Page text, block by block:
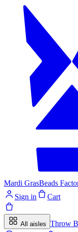
Mardi GrasBeads
Sign in Cart
All aisles Throw